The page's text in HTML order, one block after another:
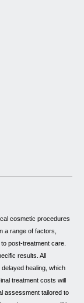
cosmetic procedures
a range of factors,
post-treatment care.
results. All
healing, which
treatment costs will
assessment tailored to